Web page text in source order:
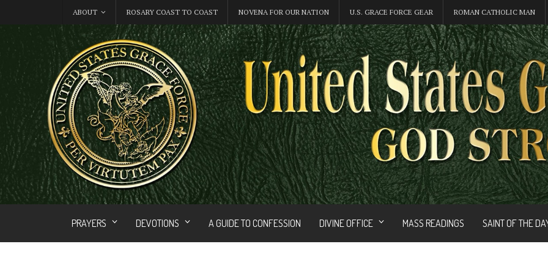
ABOUT ROSARY COAST TO COAST NOVENA FOR OUR NATION U.S. GRACE FORCE GEAR ROMAN CATHOLIC MAN
PRAYERS DEVOTIONS A GUIDE TO CONFESSION DIVINE OFFICE MASS READINGS SAINT OF THE